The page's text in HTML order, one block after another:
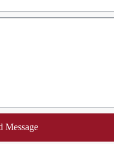
Message